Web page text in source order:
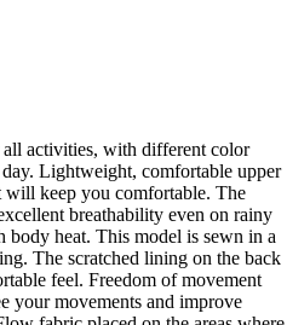
activities, with different color
Lightweight, comfortable upper
keep you comfortable. The
breathability even on rainy
heat. This model is sewn in a
The scratched lining on the back
feel. Freedom of movement
your movements and improve